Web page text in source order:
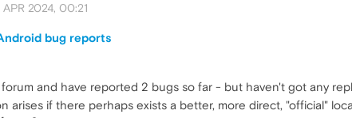
APR 2024, 00:21
bug reports
and have reported 2 bugs so far - but haven't got any
arises if there perhaps exists a better, more direct, "official"